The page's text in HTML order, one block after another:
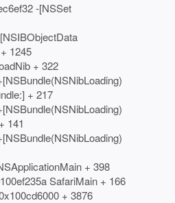
-[NSSet
1245
+ 322
+ 217
141
+ 398
SafariMain + 166
+ 3876